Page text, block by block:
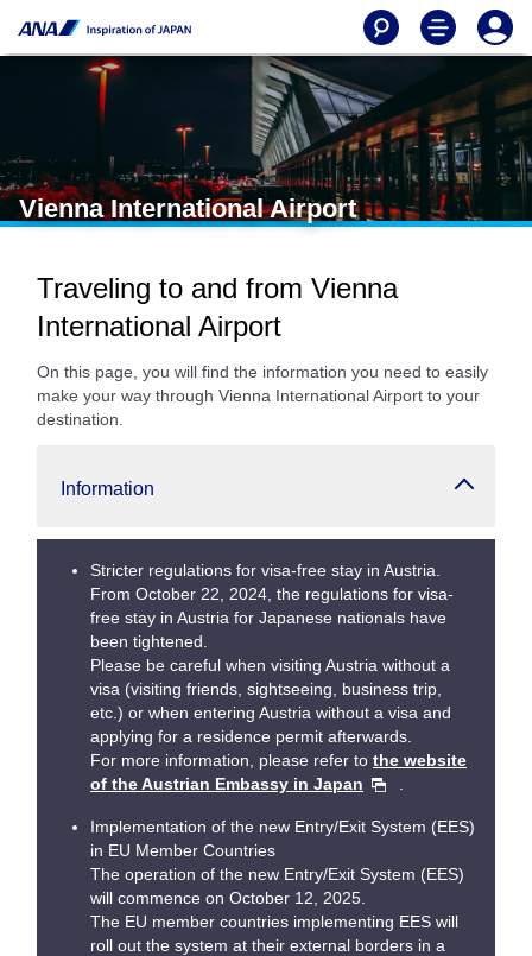
Vienna International Airport
Traveling to and from Vienna
International Airport
On this page, you will find the information you need to easily
make your way through Vienna International Airport to your
destination.
Information
Stricter regulations for visa-free stay in Austria.
From October 22, 2024, the regulations for visa-
free stay in Austria for Japanese nationals have
been tightened.
Please be careful when visiting Austria without a
visa (visiting friends, sightseeing, business trip,
etc.) or when entering Austria without a visa and
applying for a residence permit afterwards.
For more information, please refer to the website
of the Austrian Embassy in Japan
Implementation of the new Entry/Exit System (EES)
in EU Member Countries
The operation of the new Entry/Exit System (EES)
will commence on October 12, 2025.
The EU member countries implementing EES will
roll out the system at their external borders in a